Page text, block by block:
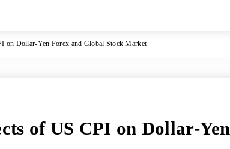
on Dollar-Yen Forex and Global Stock Market
of US CPI on Dollar-Yen